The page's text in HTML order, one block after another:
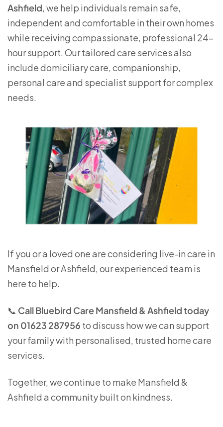
Ashfield, we help individuals remain safe,
independent and comfortable in their own homes
while receiving compassionate, professional 24-
hour support. Our tailored care services also
include domiciliary care, companionship,
personal care and specialist support for complex
needs.
If you or a loved one are considering live-in care in
Mansfield or Ashfield, our experienced team is
here to help.
📞 Call Bluebird Care Mansfield & Ashfield today
on 01623 287956 to discuss how we can support
your family with personalised, trusted home care
services.
Together, we continue to make Mansfield &
Ashfield a community built on kindness.